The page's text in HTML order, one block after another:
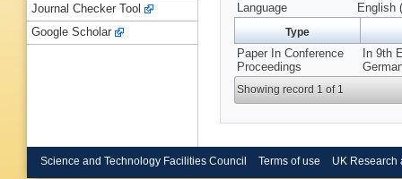
Language
English
Type
Paper In Conference
Proceedings
In 9th
Showing record 1 of 1
Journal Checker Tool
Google Scholar
Science and Technology Facilities Council Terms of use UK Research